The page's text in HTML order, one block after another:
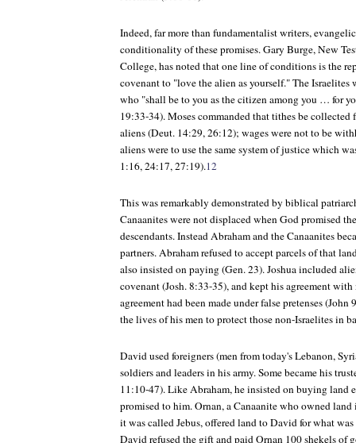
Indeed, far more than fundamentalist writers,
conditionality of these promises. Gary Burge, New
College, has noted that one line of conditions is the
covenant to "love the alien as yourself." The Israelites
who "shall be to you as the citizen among you … for
19:33-34). Moses commanded that tithes be collected
aliens (Deut. 14:29, 26:12); wages were not to be
aliens were to use the same system of justice which
1:16, 24:17, 27:19).12
This was remarkably demonstrated by biblical
Canaanites were not displaced when God promised
descendants. Instead Abraham and the Canaanites
partners. Abraham refused to accept parcels of that
also insisted on paying (Gen. 23). Joshua included
covenant (Josh. 8:33-35), and kept his agreement
agreement had been made under false pretenses
the lives of his men to protect those non-Israelites in
David used foreigners (men from today's Lebanon,
soldiers and leaders in his army. Some became his
11:10-47). Like Abraham, he insisted on buying land
promised to him. Ornan, a Canaanite who owned land
it was called Jebus, offered land to David for what
David refused the gift and paid Ornan 100 shekels of